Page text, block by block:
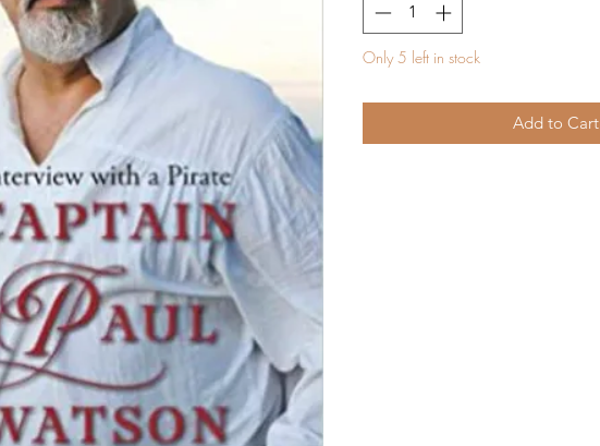
Only 5 left in stock
Add to Cart